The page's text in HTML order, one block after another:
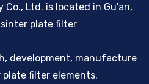
Ltd. is located in Gu'an,
plate filter
development, manufacture
filter elements.